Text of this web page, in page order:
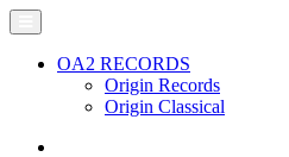
OA2 RECORDS
Origin Records
Origin Classical